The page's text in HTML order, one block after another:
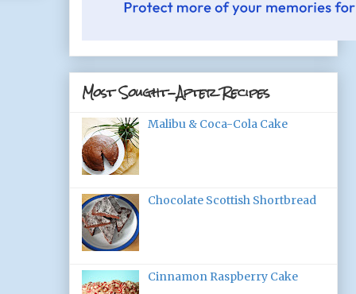
Most Sought-After Recipes
Malibu & Coca-Cola Cake
Chocolate Scottish Shortbread
Cinnamon Raspberry Cake